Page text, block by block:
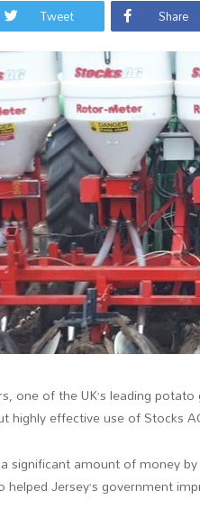
Tweet Share
one of the UK’s leading
highly effective use of Stocks
significant amount of money
helped Jersey’s government